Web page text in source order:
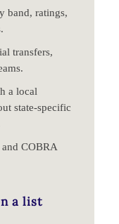
band, ratings,
transfers,
a local
state‑specific
COBRA
a list